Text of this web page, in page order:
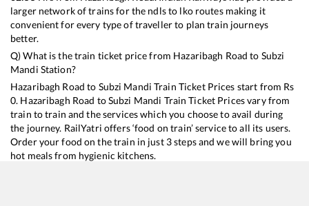
larger network of trains for the ndls to lko routes making it
convenient for every type of traveller to plan train journeys
better.
Q) What is the train ticket price from Hazaribagh Road to Subzi
Mandi Station?
Hazaribagh Road to Subzi Mandi Train Ticket Prices start from Rs
0. Hazaribagh Road toSubzi Mandi Train Ticket Prices vary from
train to train and the services which you choose to avail during
the journey. RailYatri offers ‘food on train’ service to all its users.
Order your food on the train in just 3 steps and we will bring you
hot meals from hygienic kitchens.